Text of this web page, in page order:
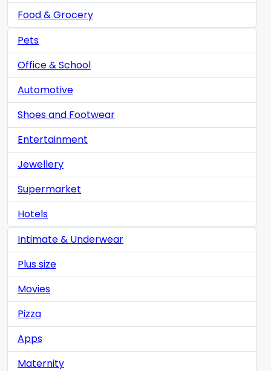
Food & Grocery
Pets
Office & School
Automotive
Shoes and Footwear
Entertainment
Jewellery
Supermarket
Hotels
Intimate & Underwear
Plus size
Movies
Pizza
Apps
Maternity